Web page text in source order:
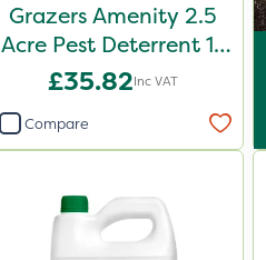
Grazers Amenity 2.5
Acre Pest Deterrent 1L
Pack
£35.82Inc VAT
Compare